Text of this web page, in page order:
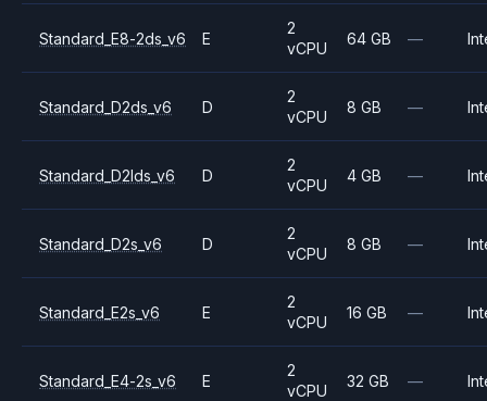
Standard_E8-2ds_v6 E
2
vCPU
64 GB —
Standard_D2ds_v6 D
2
vCPU
8 GB —
Standard_D2lds_v6 D
2
vCPU
4 GB —
Standard_D2s_v6 D
2
vCPU
8 GB —
Standard_E2s_v6 E
2
vCPU
16 GB —
Standard_E4-2s_v6 E
2
vCPU
32 GB —